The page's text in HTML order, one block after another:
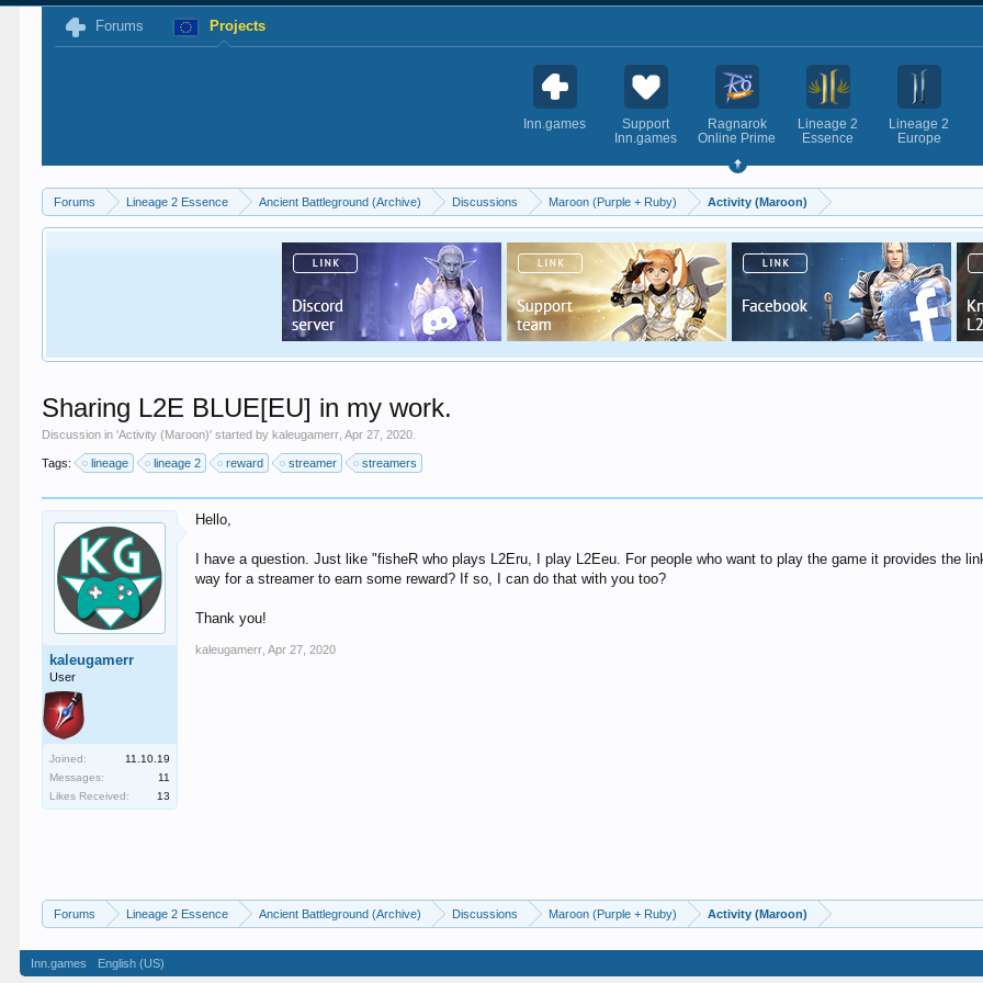
Forums Projects
Inn.games
Support
Inn.games
Ragnarok
Online Prime
Lineage 2
Essence
Lineage 2
Europe
Forums Lineage 2 Essence Ancient Battleground (Archive) Discussions Maroon (Purple + Ruby) Activity (Maroon)
Sharing L2E BLUE[EU] in my work.
Discussion in 'Activity (Maroon)' started bykaleugamerr ,Apr 27, 2020
Tags: lineage lineage 2 reward streamer streamers
kaleugamerr
User
Joined:
11.10.19
Messages:
11
Likes Received:
13
Hello,
I have a question. Just like "fisheR who plays L2Eru, I play L2Eeu. For people who want to play the game it provides the
way for a streamer to earn some reward? If so, I can do that with you too?
Thank you!
kaleugamerr Apr 27, 2020
Forums Lineage 2 Essence Ancient Battleground (Archive) Discussions Maroon (Purple + Ruby) Activity (Maroon)
Inn.games English (US)